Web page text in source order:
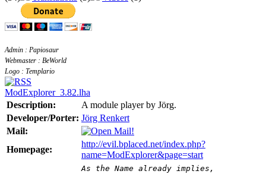
Admin : Papiosaur
Webmaster : BeWorld
Logo : Templario
ModExplorer_3.82.lha
Description:
A module player by Jörg.
Developer/Porter: Jörg Renkert
Mail:
Homepage:
http://evil.bplaced.net/index.php?
name=ModExplorer&page=start
As the Name already implies,